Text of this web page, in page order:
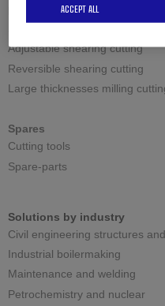
Bevelling machines
Adjustable shearing cutting
Reversible shearing cutting
Large thicknesses milling
Spares
Cutting tools
Spare-parts
Solutions by industry
Civil engineering structures
Industrial boilermaking
Maintenance and welding
Petrochemistry and nuclear
ACCEPT ALL